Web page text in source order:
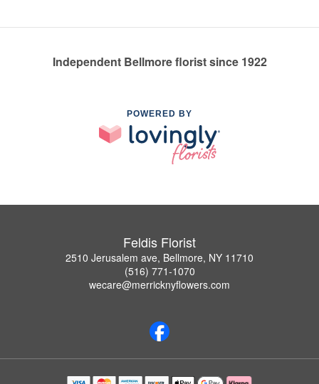
Independent Bellmore florist since 1922
POWERED BY
Feldis Florist
2510 Jerusalem ave, Bellmore, NY 11710
(516) 771-1070
wecare@merricknyflowers.com